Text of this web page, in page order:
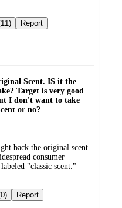
helpful (11) Report
Scent. IS it the
Target is very good
I don't want to take
or no?
back the original scent
consumer
"classic scent."
(0) Report